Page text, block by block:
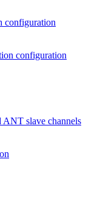
configuration
configuration
slave channels